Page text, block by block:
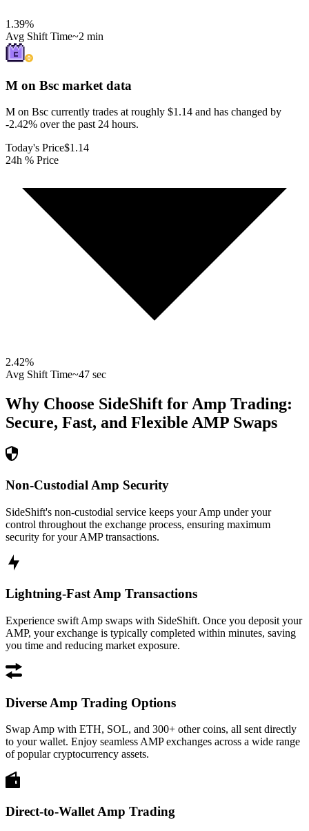
1.39%
Avg Shift Time~2 min
M on Bsc market data
M on Bsc currently trades at roughly $1.14 and has changed by
-2.42% over the past 24 hours.
Today's Price$1.14
24h % Price
2.42%
Avg Shift Time~47 sec
Why Choose SideShift for Amp Trading:
Secure, Fast, and Flexible AMP Swaps
Non-Custodial Amp Security
SideShift's non-custodial service keeps your Amp under your
control throughout the exchange process, ensuring maximum
security for your AMP transactions.
Lightning-Fast Amp Transactions
Experience swift Amp swaps with SideShift. Once you deposit your
AMP, your exchange is typically completed within minutes, saving
you time and reducing market exposure.
Diverse Amp Trading Options
Swap Amp with ETH, SOL, and 300+ other coins, all sent directly
to your wallet. Enjoy seamless AMP exchanges across a wide range
of popular cryptocurrency assets.
Direct-to-Wallet Amp Trading